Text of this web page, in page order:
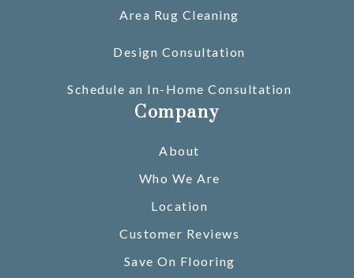
Area Rug Cleaning
Design Consultation
Schedule an In-Home Consultation
Company
About
Who We Are
Location
Customer Reviews
Save On Flooring